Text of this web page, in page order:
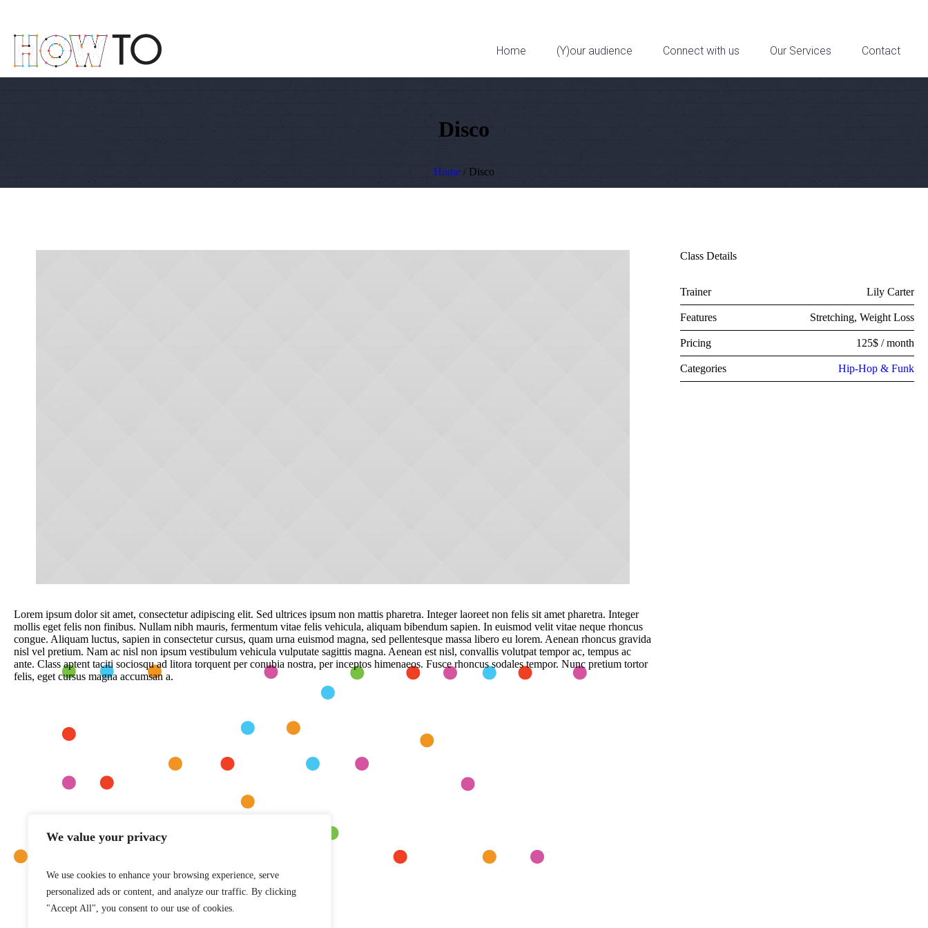
We value your privacy
We use cookies to enhance your browsing experience, serve
personalized ads or content, and analyze our traffic. By clicking
"Accept All", you consent to our use of cookies.
Home (Y)our audience Connect with us Our Services Contact
Disco
Home / Disco
Lorem ipsum dolor sit amet, consectetur adipiscing elit. Sed ultrices ipsum non mattis pharetra. Integer laoreet non felis sit amet pharetra. Integer
mollis eget felis non finibus. Nullam nibh mauris, fermentum vitae felis vehicula, aliquam bibendum sapien. In euismod velit vitae neque rhoncus
congue. Aliquam luctus, sapien in consectetur cursus, quam urna euismod magna, sed pellentesque massa libero eu lorem. Aenean rhoncus gravida
nisl vel pretium. Nam ac nisl non ipsum vestibulum vehicula vulputate sagittis magna. Aenean est nisl, convallis volutpat tempor ac, tempus ac
ante. Class aptent taciti sociosqu ad litora torquent per conubia nostra, per inceptos himenaeos. Fusce rhoncus sodales tempor. Nunc pretium tortor
felis, eget cursus magna accumsan a.
Class Details
Trainer Lily Carter
Features Stretching, Weight Loss
Pricing 125$ / month
Categories Hip-Hop & Funk